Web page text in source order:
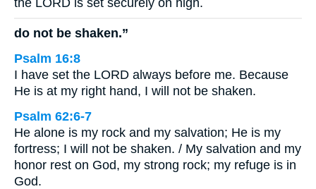
the LORD is set securely on high.
do not be shaken.”
Psalm 16:8
I have set the LORD always before me. Because
He is at my right hand, I will not be shaken.
Psalm 62:6-7
He alone is my rock and my salvation; He is my
fortress; I will not be shaken. / My salvation and my
honor rest on God, my strong rock; my refuge is in
God.